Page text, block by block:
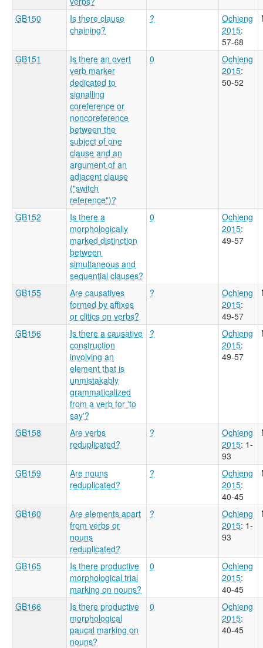
GB150
Is there clause
chaining?
?
Ochieng
2015:
57-68
GB151
Is there an overt
verb marker
dedicated to
signalling
coreference or
noncoreference
between the
subject of one
clause and an
argument of an
adjacent clause
("switch
reference")?
0
Ochieng
2015:
50-52
GB152
Is there a
morphologically
marked distinction
between
simultaneous and
sequential clauses?
0
Ochieng
2015:
49-57
GB155
Are causatives
formed by affixes
or clitics on verbs?
?
Ochieng
2015:
49-57
GB156
Is there a causative
construction
involving an
element that is
unmistakably
grammaticalized
from a verb for 'to
say'?
?
Ochieng
2015:
49-57
GB158
Are verbs
reduplicated?
?
Ochieng
2015: 1-
93
GB159
Are nouns
reduplicated?
?
Ochieng
2015:
40-45
GB160
Are elements apart
from verbs or
nouns
reduplicated?
?
Ochieng
2015: 1-
93
GB165
Is there productive
morphological trial
marking on nouns?
0
Ochieng
2015:
40-45
GB166
Is there productive
morphological
paucal marking on
nouns?
0
Ochieng
2015:
40-45